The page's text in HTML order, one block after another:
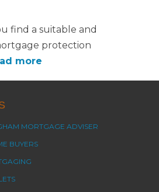
find a suitable and
protection
more
MORTGAGE ADVISER
BUYERS